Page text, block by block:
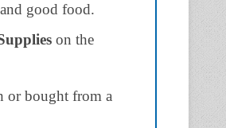
and good food.
on the
or bought from a